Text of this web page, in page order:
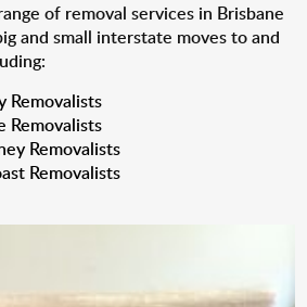
of removal services in Brisbane
and small interstate moves to and
Removalists
Removalists
Removalists
Removalists